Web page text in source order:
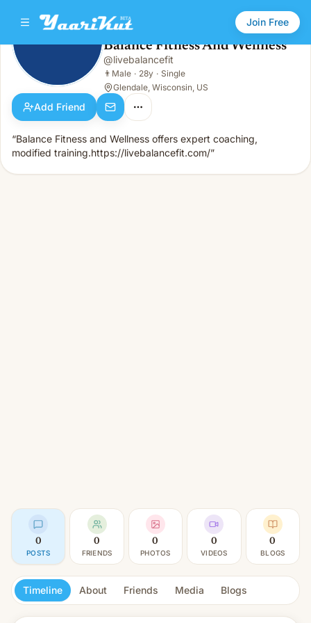
Join Free
Balance Fitness And Wellness
Male · 28y · Single
Balance Fitness And Wellness
@livebalancefit
👨 Male · 28y · Single
Glendale, Wisconsin, US
Add Friend
“Balance Fitness and Wellness offers expert coaching,
modified training.https://livebalancefit.com/”
0
POSTS
0
FRIENDS
0
PHOTOS
0
VIDEOS
0
BLOGS
Timeline About Friends Media Blogs